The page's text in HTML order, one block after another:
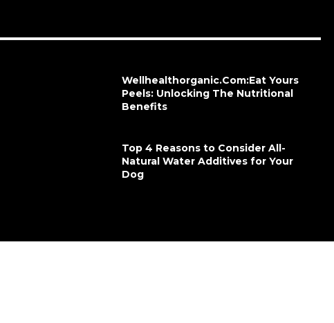
Wellhealthorganic.Com:Eat Yours
Peels: Unlocking The Nutritional
Benefits
Top 4 Reasons to Consider All-
Natural Water Additives for Your
Dog